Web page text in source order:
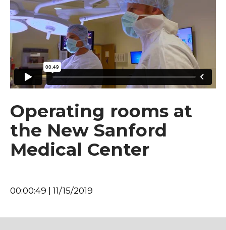
About
Operating rooms at
the New Sanford
Medical Center
00:00:49 | 11/15/2019